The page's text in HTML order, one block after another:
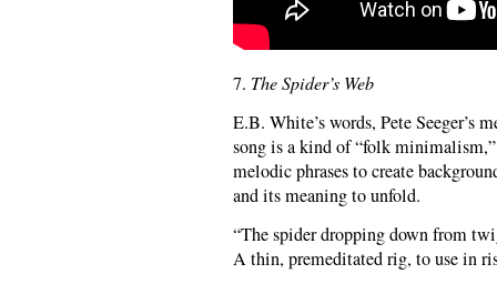
7. The Spider’s Web
E.B. White’s words, Pete
song is a kind of “folk
melodic phrases to create
and its meaning to unfold.
“The spider dropping down from
A thin, premeditated rig, to use in